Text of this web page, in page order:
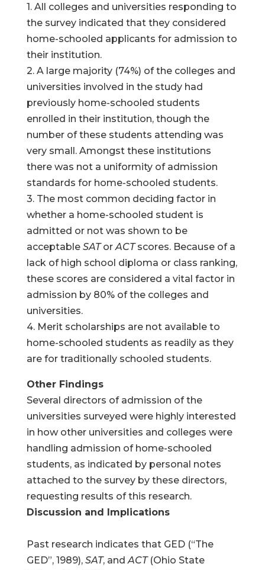
1. All colleges and universities responding to
the survey indicated that they considered
home-schooled applicants for admission to
their institution.
2. A large majority (74%) of the colleges and
universities involved in the study had
previously home-schooled students
enrolled in their institution, though the
number of these students attending was
very small. Amongst these institutions
there was not a uniformity of admission
standards for home-schooled students.
3. The most common deciding factor in
whether a home-schooled student is
admitted or not was shown to be
acceptable SATorACTscores. Because of a
lack of high school diploma or class ranking,
these scores are considered a vital factor in
admission by 80% of the colleges and
universities.
4. Merit scholarships are not available to
home-schooled students as readily as they
are for traditionally schooled students.
Other Findings
Several directors of admission of the
universities surveyed were highly interested
in how other universities and colleges were
handling admission of home-schooled
students, as indicated by personal notes
attached to the survey by these directors,
requesting results of this research.
Discussion and Implications
Past research indicates that GED (“The
GED”, 1989), SAT, andACT(Ohio State